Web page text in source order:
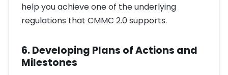
help you achieve one of the underlying
regulations that CMMC 2.0 supports.
6. Developing Plans of Actions and
Milestones